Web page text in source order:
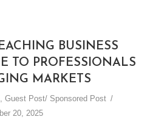
BUSINESS
TO PROFESSIONALS
MARKETS
, Guest Post/ Sponsored Post
20, 2025